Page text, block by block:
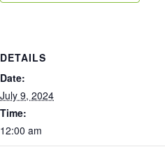
DETAILS
Date:
July 9, 2024
Time:
12:00 am